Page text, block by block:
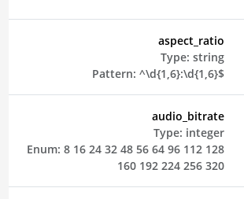
aspect_ratio
Type: string
Pattern: ^\d{1,6}:\d{1,6}$
audio_bitrate
Type: integer
Enum: 8 16 24 32 48 56 64 96 112 128
160 192 224 256 320